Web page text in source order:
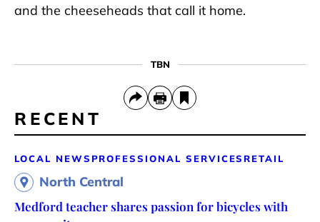
and the cheeseheads that call it home.
TBN
RECENT
LOCAL NEWS PROFESSIONAL SERVICES RETAIL
North Central
Medford teacher shares passion for bicycles with